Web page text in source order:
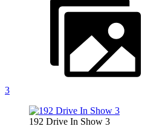
3
192 Drive In Show 3